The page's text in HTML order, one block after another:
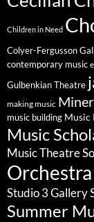
Children in Need
Colyer-Fergusson
contemporary music
Gulbenkian Theatre
making music
music building Music
Music
Music Theatre
Orchestra
Studio 3 Gallery
Summer